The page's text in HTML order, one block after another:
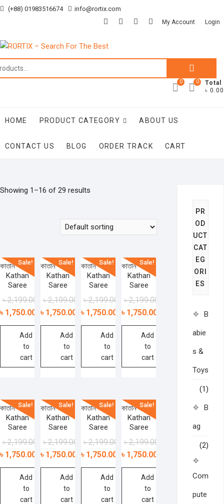
Skip(+88) 01983516674 info@rortix.com
facebook
twitterpinterestinstagram
My Account Login
0
Total
৳ 0.00
0
HOME PRODUCT CATEGORY ABOUT US
CONTACT US BLOG ORDER TRACK CART
Showing 1–16 of 29 results
Sale!
কাতান শাড়ী –
Kathan
Saree
৳2,199.00
৳ 1,750.00
Add
to
cart
Sale!
কাতান শাড়ী –
Kathan
Saree
৳2,199.00
৳ 1,750.00
Add
to
cart
Sale!
কাতান শাড়ী –
Kathan
Saree
৳2,199.00
৳ 1,750.00
Add
to
cart
Sale!
কাতান শাড়ী –
Kathan
Saree
৳2,199.00
৳ 1,750.00
Add
to
cart
Sale!
কাতান শাড়ী –
Kathan
Saree
৳2,199.00
৳ 1,750.00
Add
to
cart
Sale!
কাতান শাড়ী –
Kathan
Saree
৳2,199.00
৳ 1,750.00
Add
to
cart
Sale!
কাতান শাড়ী –
Kathan
Saree
৳2,199.00
৳ 1,750.00
Add
to
cart
Sale!
কাতান শাড়ী –
Kathan
Saree
৳2,199.00
৳ 1,750.00
Add
to
cart
PR
OD
UCT
CAT
EG
ORI
ES
B
abie
s &
Toys
(1)
B
ag
(2)
Com
pute